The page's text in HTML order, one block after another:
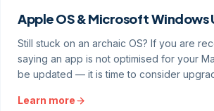
Apple OS & Microsoft Windows
Still stuck on an archaic OS? If you are
saying an app is not optimised for your
be updated — it is time to consider
Learn more